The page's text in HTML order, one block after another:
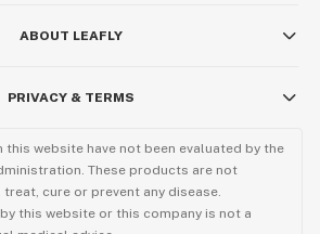
ABOUT LEAFLY
PRIVACY & TERMS
this website have not been evaluated by the
These products are not
cure or prevent any disease.
this website or this company is not a